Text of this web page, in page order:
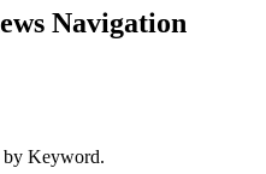
Navigation
by Keyword.